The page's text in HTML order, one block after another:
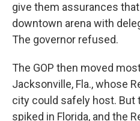
give them assurances
downtown arena with
The governor refused.
The GOP then moved
Jacksonville, Fla., whose
city could safely host. But
spiked in Florida, and the